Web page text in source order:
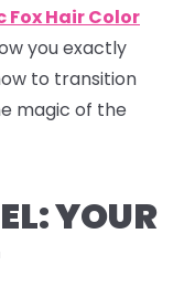
Fox Hair Color
you exactly
to transition
magic of the
YOUR